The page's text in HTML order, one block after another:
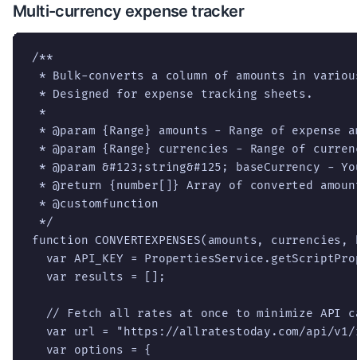
Multi-currency expense tracker
/**
* Bulk-converts a column of amounts in
* Designed for expense tracking sheets.
*
* @param {Range} amounts - Range of expense
* @param {Range} currencies - Range of
* @param &#123;string&#125; baseCurrency -
* @return {number[]} Array of converted
* @customfunction
*/
function CONVERTEXPENSES(amounts,
var API_KEY =
  var results = [];
// Fetch all rates at once to minimize API
var url = "https://allratestoday.com/api/
  var options = {